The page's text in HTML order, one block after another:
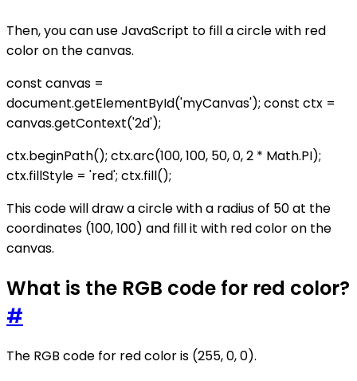
Then, you can use JavaScript to fill a circle with red
color on the canvas.
const canvas =
document.getElementById('myCanvas'); const ctx =
canvas.getContext('2d');
ctx.beginPath(); ctx.arc(100, 100, 50, 0, 2 * Math.PI);
ctx.fillStyle = 'red'; ctx.fill();
This code will draw a circle with a radius of 50 at the
coordinates (100, 100) and fill it with red color on the
canvas.
What is the RGB code for red color?
#
The RGB code for red color is (255, 0, 0).